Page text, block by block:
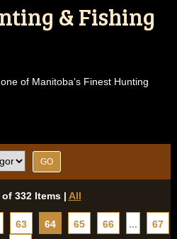
& Fishing
of Manitoba’s Finest Hunting
of 332 Items | All
63 64 65 66 ...
67